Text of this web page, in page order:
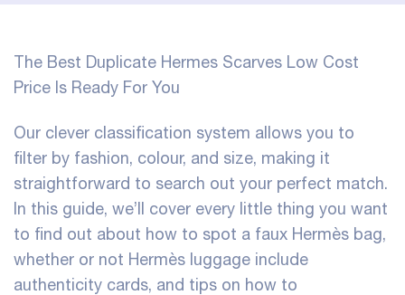
The Best Duplicate Hermes Scarves Low Cost
Price Is Ready For You
Our clever classification system allows you to
filter by fashion, colour, and size, making it
straightforward to search out your perfect match.
In this guide, we’ll cover every little thing you want
to find out about how to spot a faux Hermès bag,
whether or not Hermès luggage include
authenticity cards, and tips on how to